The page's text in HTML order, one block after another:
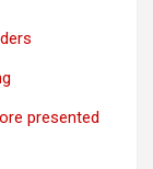
presented